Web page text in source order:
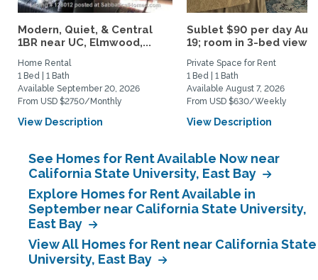
Modern, Quiet, & Central
1BR near UC, Elmwood,...
Home Rental
1 Bed | 1 Bath
Available September 20, 2026
From USD $2750/Monthly
View Description
Sublet $90 per day
19; room in 3-bed view...
Private Space for Rent
1 Bed | 1 Bath
Available August 7, 2026
From USD $630/Weekly
View Description
See Homes for Rent Available Now near
California State University, East Bay
Explore Homes for Rent Available in
September near California State University,
East Bay
View All Homes for Rent near California State
University, East Bay